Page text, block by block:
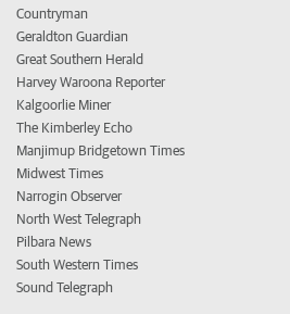
Countryman
Geraldton Guardian
Great Southern Herald
Harvey Waroona Reporter
Kalgoorlie Miner
The Kimberley Echo
Manjimup Bridgetown Times
Midwest Times
Narrogin Observer
North West Telegraph
Pilbara News
South Western Times
Sound Telegraph